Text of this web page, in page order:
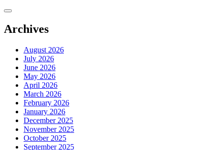
Skip
content
Archives
August 2026
July 2026
June 2026
May 2026
April 2026
March 2026
February 2026
January 2026
December 2025
November 2025
October 2025
September 2025